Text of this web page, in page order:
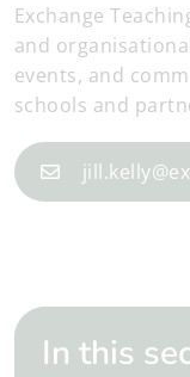
Exchange
and
events, and
schools and
In this